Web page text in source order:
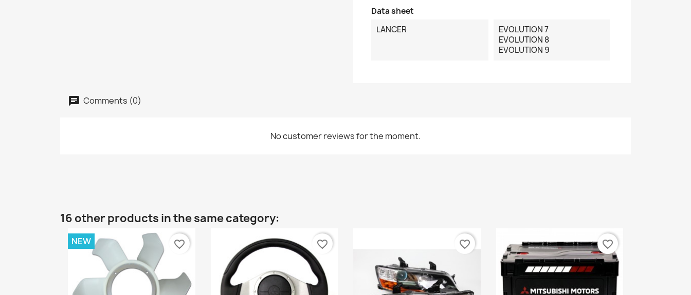
Data sheet
LANCER
EVOLUTION 7
EVOLUTION 8
EVOLUTION 9
Comments (0)
No customer reviews for the moment.
16 other products in the same category:
NEW favorite_border favorite_border favorite_border favorite_border